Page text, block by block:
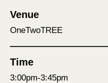
Venue
OneTwoTREE
Time
3:00pm-3:45pm